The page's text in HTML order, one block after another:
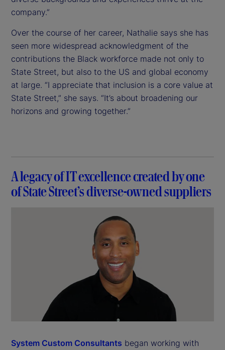
company.”
Over the course of her career, Nathalie says she has
seen more widespread acknowledgment of the
contributions the Black workforce made not only to
State Street, but also to the US and global economy
at large. “I appreciate that inclusion is a core value at
State Street,” she says. “It’s about broadening our
horizons and growing together.”
A legacy of IT excellence created by one
of State Street’s diverse-owned suppliers
System Custom Consultants began working with